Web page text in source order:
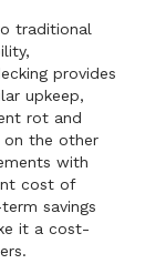
traditional
provides
upkeep,
rot and
on the other
with
cost of
savings
it a cost-